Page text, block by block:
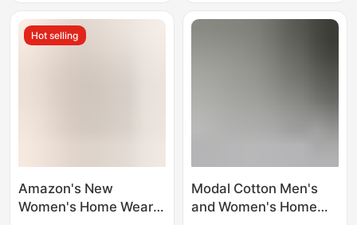
Loungewear
Outside European and
Hot selling
Amazon's New
Women's Home Wear
Modal Cotton Men's
and Women's Home